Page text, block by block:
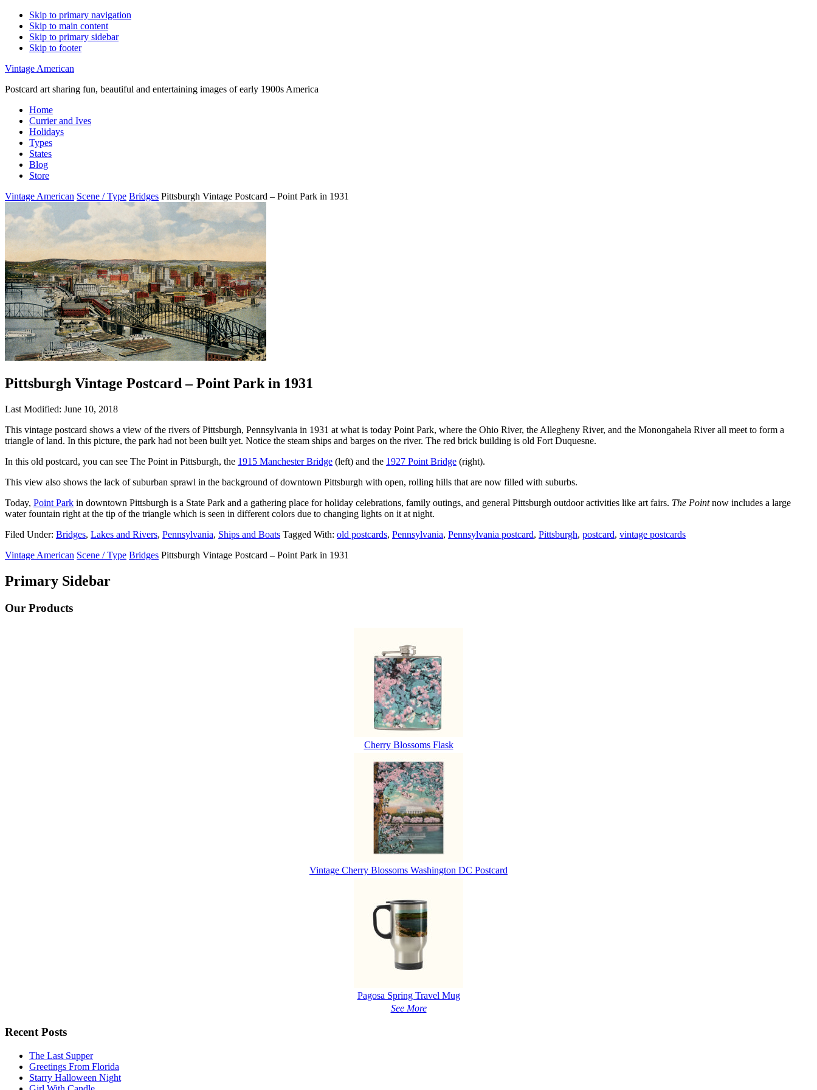
Skip to primary navigation
Skip to main content
Skip to primary sidebar
Skip to footer
Vintage American
Postcard art sharing fun, beautiful and entertaining images of early 1900s America
Home
Currier and Ives
Holidays
Types
States
Blog
Store
Vintage American Scene / Type Bridges Pittsburgh Vintage Postcard – Point Park in 1931
Pittsburgh Vintage Postcard – Point Park in 1931
Last Modified: June 10, 2018
This vintage postcard shows a view of the rivers of Pittsburgh, Pennsylvania in 1931 at what is today Point Park, where the Ohio River, the Allegheny River, and the Monongahela River all meet to form a
triangle of land. In this picture, the park had not been built yet. Notice the steam ships and barges on the river. The red brick building is old Fort Duquesne.
In this old postcard, you can see The Point in Pittsburgh, the 1915 Manchester Bridge (left) and the 1927 Point Bridge (right).
This view also shows the lack of suburban sprawl in the background of downtown Pittsburgh with open, rolling hills that are now filled with suburbs.
Today, Point Park in downtown Pittsburgh is a State Park and a gathering place for holiday celebrations, family outings, and general Pittsburgh outdoor activities like art fairs. The Pointnow includes a large
water fountain right at the tip of the triangle which is seen in different colors due to changing lights on it at night.
Filed Under: Bridges, Lakes and Rivers, Pennsylvania, Ships and Boats Tagged With: old postcards, Pennsylvania, Pennsylvania postcard, Pittsburgh, postcard, vintage postcards
Vintage American Scene / Type Bridges Pittsburgh Vintage Postcard – Point Park in 1931
Primary Sidebar
Our Products
Cherry Blossoms Flask
Vintage Cherry Blossoms Washington DC Postcard
Pagosa Spring Travel Mug
See More
Recent Posts
The Last Supper
Greetings From Florida
Starry Halloween Night